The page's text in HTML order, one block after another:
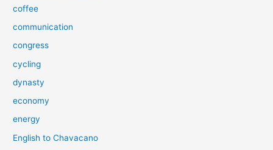
coffee
communication
congress
cycling
dynasty
economy
energy
English to Chavacano